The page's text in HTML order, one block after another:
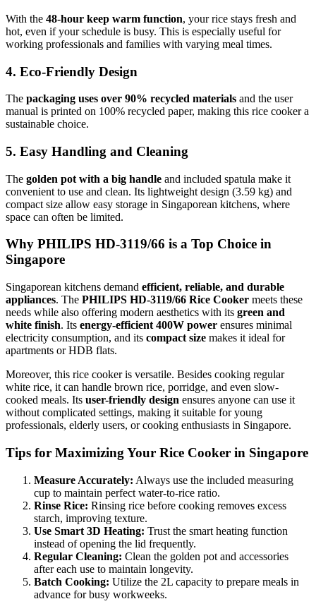
With the 48-hour keep warm function, your rice stays fresh and
hot, even if your schedule is busy. This is especially useful for
working professionals and families with varying meal times.
4. Eco-Friendly Design
The packaging uses over 90% recycled materials and the user
manual is printed on 100% recycled paper, making this rice cooker a
sustainable choice.
5. Easy Handling and Cleaning
The golden pot with a big handle and included spatula make it
convenient to use and clean. Its lightweight design (3.59 kg) and
compact size allow easy storage in Singaporean kitchens, where
space can often be limited.
Why PHILIPS HD-3119/66 is a Top Choice in
Singapore
Singaporean kitchens demand efficient, reliable, and durable
appliances. The PHILIPS HD-3119/66 Rice Cooker meets these
needs while also offering modern aesthetics with its green and
white finish. Its energy-efficient 400W power ensures minimal
electricity consumption, and its compact size makes it ideal for
apartments or HDB flats.
Moreover, this rice cooker is versatile. Besides cooking regular
white rice, it can handle brown rice, porridge, and even slow-
cooked meals. Its user-friendly design ensures anyone can use it
without complicated settings, making it suitable for young
professionals, elderly users, or cooking enthusiasts in Singapore.
Tips for Maximizing Your Rice Cooker in Singapore
Measure Accurately: Always use the included measuring
cup to maintain perfect water-to-rice ratio.
Rinse Rice: Rinsing rice before cooking removes excess
starch, improving texture.
Use Smart 3D Heating: Trust the smart heating function
instead of opening the lid frequently.
Regular Cleaning: Clean the golden pot and accessories
after each use to maintain longevity.
Batch Cooking: Utilize the 2L capacity to prepare meals in
advance for busy workweeks.